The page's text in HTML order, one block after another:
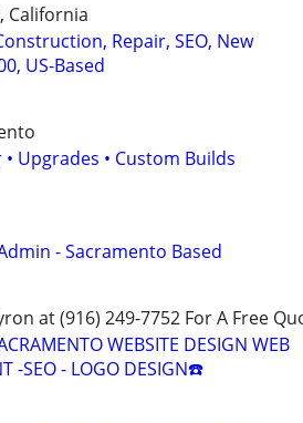
California
Repair, SEO, New
US-Based
• Upgrades • Custom Builds
- Sacramento Based
at (916) 249-7752 For A Free
WEBSITE DESIGN WEB
-SEO - LOGO DESIGN☎️